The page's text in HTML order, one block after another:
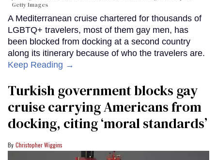
Getty Images
A Mediterranean cruise chartered for thousands of
LGBTQ+ travelers, most of them gay men, has
been blocked from docking at a second country
along its itinerary because of who the travelers are.
Keep Reading →
Turkish government blocks gay
cruise carrying Americans from
docking, citing ‘moral standards’
Christopher Wiggins